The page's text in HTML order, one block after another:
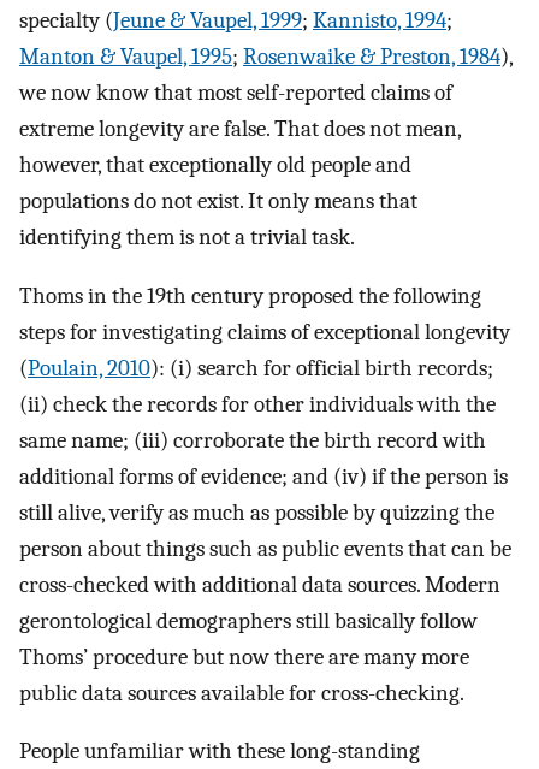
specialty (Jeune & Vaupel, 1999; Kannisto, 1994;
Manton & Vaupel, 1995; Rosenwaike & Preston, 1984),
we now know that most self-reported claims of
extreme longevity are false. That does not mean,
however, that exceptionally old people and
populations do not exist. It only means that
identifying them is not a trivial task.
Thoms in the 19th century proposed the following
steps for investigating claims of exceptional longevity
(Poulain, 2010): (i) search for official birth records;
(ii) check the records for other individuals with the
same name; (iii) corroborate the birth record with
additional forms of evidence; and (iv) if the person is
still alive, verify as much as possible by quizzing the
person about things such as public events that can be
cross-checked with additional data sources. Modern
gerontological demographers still basically follow
Thoms’ procedure but now there are many more
public data sources available for cross-checking.
People unfamiliar with these long-standing